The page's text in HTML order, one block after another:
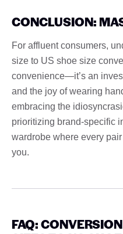
CONCLUSION:
For affluent consumers,
size to US shoe size
convenience—it’s an
and the joy of wearing
embracing the
prioritizing brand-specific
wardrobe where every
you.
FAQ: